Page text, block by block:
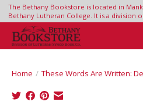
The Bethany Bookstore is located in
Bethany Lutheran College. It is a division
Home / These Words Are Written: